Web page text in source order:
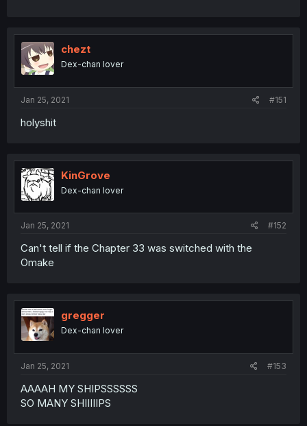
chezt
Dex-chan lover
Jan 25, 2021 #151
holyshit
KinGrove
Dex-chan lover
Jan 25, 2021 #152
Can't tell if the Chapter 33 was switched with the
Omake
gregger
Dex-chan lover
Jan 25, 2021 #153
AAAAH MY SHIPSSSSSS
SO MANY SHIIIIIPS